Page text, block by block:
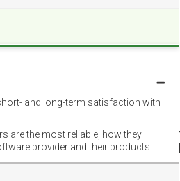
and long-term satisfaction with
are the most reliable, how they
provider and their products.